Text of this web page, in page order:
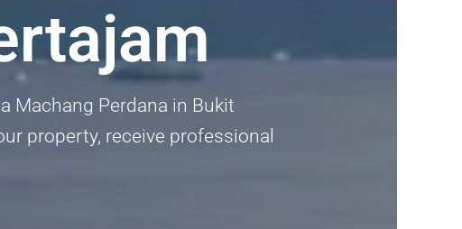
Machang Perdana in Bukit
property, receive professional